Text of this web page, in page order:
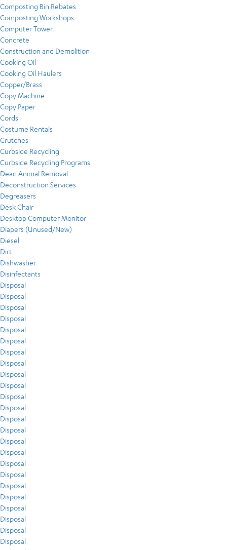
Composting Bin Rebates
Composting Workshops
Computer Tower
Concrete
Construction and Demolition
Cooking Oil
Cooking Oil Haulers
Copper/Brass
Copy Machine
Copy Paper
Cords
Costume Rentals
Crutches
Curbside Recycling
Curbside Recycling Programs
Dead Animal Removal
Deconstruction Services
Degreasers
Desk Chair
Desktop Computer Monitor
Diapers (Unused/New)
Diesel
Dirt
Dishwasher
Disinfectants
Disposal
Disposal
Disposal
Disposal
Disposal
Disposal
Disposal
Disposal
Disposal
Disposal
Disposal
Disposal
Disposal
Disposal
Disposal
Disposal
Disposal
Disposal
Disposal
Disposal
Disposal
Disposal
Disposal
Disposal